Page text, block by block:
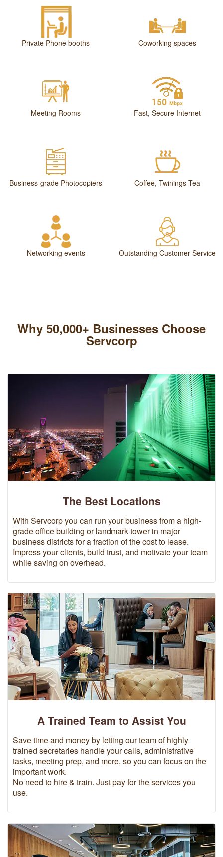
Private Phone booths Coworking spaces
Meeting Rooms Fast, Secure Internet
Business-grade Photocopiers Coffee, Twinings Tea
Networking events Outstanding Customer Service
Why 50,000+ Businesses Choose
Servcorp
The Best Locations
With Servcorp you can run your business from a high-
grade office building or landmark tower in major
business districts for a fraction of the cost to lease.
Impress your clients, build trust, and motivate your team
while saving on overhead.
A Trained Team to Assist You
Save time and money by letting our team of highly
trained secretaries handle your calls, administrative
tasks, meeting prep, and more, so you can focus on the
important work.
No need to hire & train. Just pay for the services you
use.